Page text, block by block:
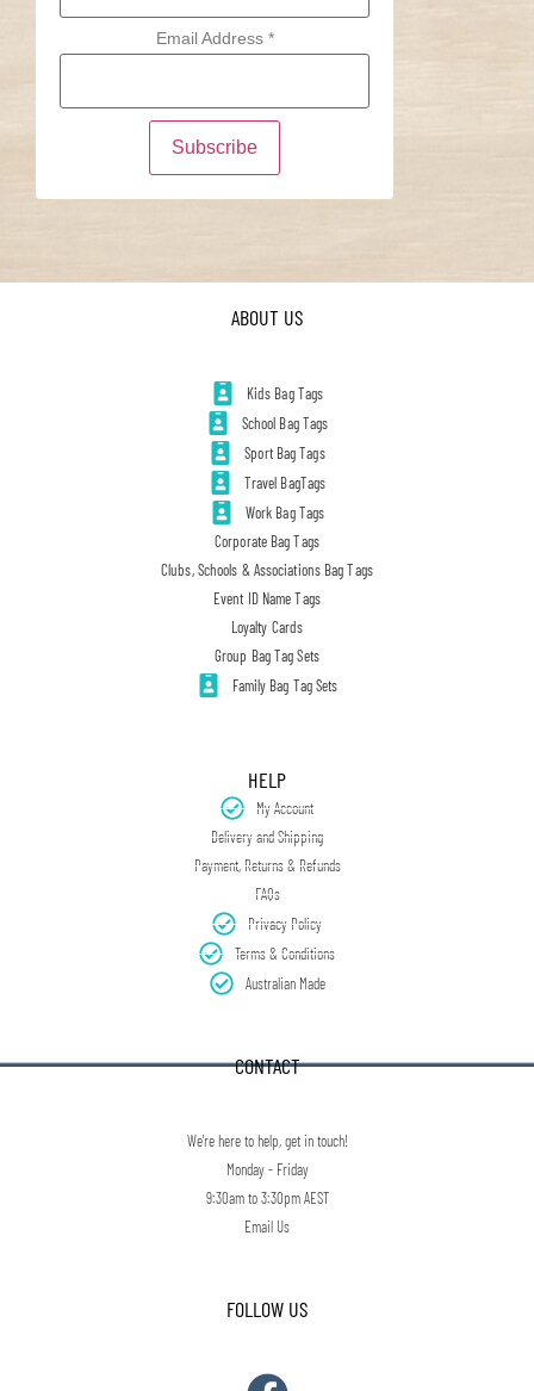
Email Address *
ABOUT US
Kids Bag Tags
School Bag Tags
Sport Bag Tags
Travel BagTags
Work Bag Tags
Corporate Bag Tags
Clubs, Schools & Associations Bag Tags
Event ID Name Tags
Loyalty Cards
Group Bag Tag Sets
Family Bag Tag Sets
HELP
My Account
Delivery and Shipping
Payment, Returns & Refunds
FAQs
Privacy Policy
Terms & Conditions
Australian Made
CONTACT
We're here to help, get in touch!
Monday - Friday
9:30am to 3:30pm AEST
Email Us
FOLLOW US